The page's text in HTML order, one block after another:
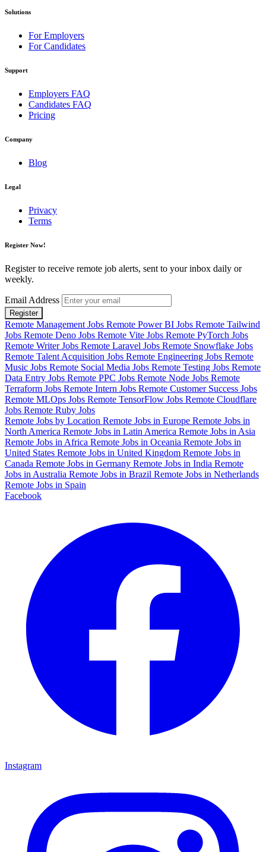
Solutions
For Employers
For Candidates
Support
Employers FAQ
Candidates FAQ
Pricing
Company
Blog
Legal
Privacy
Terms
Register Now!
Register to receive remote job alerts, sent to your inbox daily or
weekly.
Email Address
Register
Remote Management Jobs Remote Power BI Jobs Remote Tailwind
Jobs Remote Deno Jobs Remote Vite Jobs Remote PyTorch Jobs
Remote Writer Jobs Remote Laravel Jobs Remote Snowflake Jobs
Remote Talent Acquisition Jobs Remote Engineering Jobs Remote
Music Jobs Remote Social Media Jobs Remote Testing Jobs Remote
Data Entry Jobs Remote PPC Jobs Remote Node Jobs Remote
Terraform Jobs Remote Intern Jobs Remote Customer Success Jobs
Remote MLOps Jobs Remote TensorFlow Jobs Remote Cloudflare
Jobs Remote Ruby Jobs
Remote Jobs by Location Remote Jobs in Europe Remote Jobs in
North America Remote Jobs in Latin America Remote Jobs in Asia
Remote Jobs in Africa Remote Jobs in Oceania Remote Jobs in
United States Remote Jobs in United Kingdom Remote Jobs in
Canada Remote Jobs in Germany Remote Jobs in India Remote
Jobs in Australia Remote Jobs in Brazil Remote Jobs in Netherlands
Remote Jobs in Spain
Facebook
Instagram